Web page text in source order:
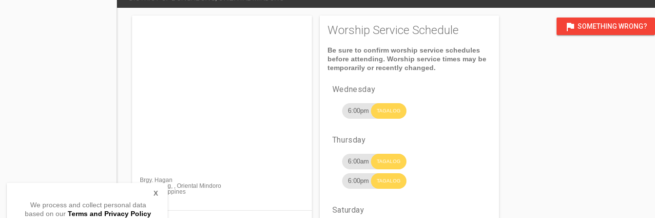
flag SOMETHING WRONG?
Brgy. Hagan
Bongabong, , Oriental Mindoro
5211, Philippines
Worship Service Schedule
Be sure to confirm worship service schedules
before attending. Worship service times may be
temporarily or recently changed.
Wednesday
6:00pm TAGALOG
Thursday
6:00am TAGALOG
6:00pm TAGALOG
Saturday
We process and collect personal data
based on our Terms and Privacy Policy
X